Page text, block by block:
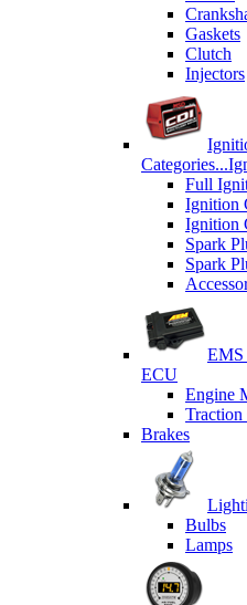
Gaskets
Clutch
Injectors
Categories...
Full
Ignition
Ignition
Spark
Spark
ECU
Engine
Traction
Brakes
Bulbs
Lamps